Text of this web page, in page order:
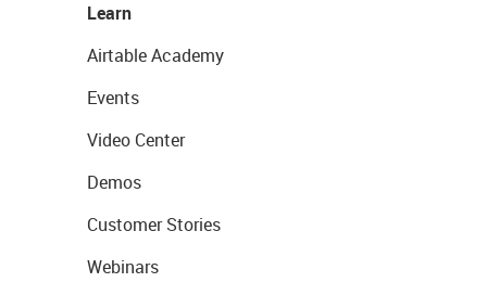
Learn
Airtable Academy
Events
Video Center
Demos
Customer Stories
Webinars